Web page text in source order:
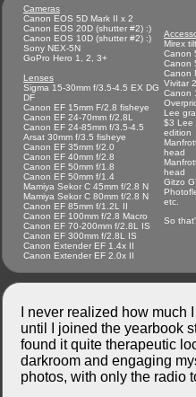
Cameras
Canon EOS 5D Mark II x 2
Canon EOS 20D (shutter #2) :)
Canon EOS 10D (shutter #2) :)
Sony NEX-5N
GoPro Hero 1, 2, 3+
Lenses
Sigma 15-30mm f/3.5-4.5 EX DG
DF
Canon EF 15mm F/2.8 fisheye
Canon EF 24-70mm f/2.8L
Canon EF 24-85mm f/3.5-4.5
Arsat 30mm f/3.5 fisheye
Canon EF 35mm f/2.0
Canon EF 40mm f/2.8
Canon EF 50mm f/1.8
Canon EF 50mm f/1.4
Mamiya Sekor C 45mm f/2.8 N
Mamiya Sekor C 80mm f/2.8 N
Canon EF 85mm f/1.2L II
Canon EF 100mm f/2.8 Macro
Canon EF 70-200mm f/2.8L IS
Canon EF 300mm f/2.8L IS
Canon Extender EF 1.4x II
Canon Extender EF 2.0x II
Mirex
Canon
Canon
Canon
Vivitar
Canon
Lee
$3 Lee
edition
head
head
Gitzo
etc.
So
I never realized how much
until I joined the yearbook
found it quite therapeutic
darkroom and engaging
photos, with only the radio